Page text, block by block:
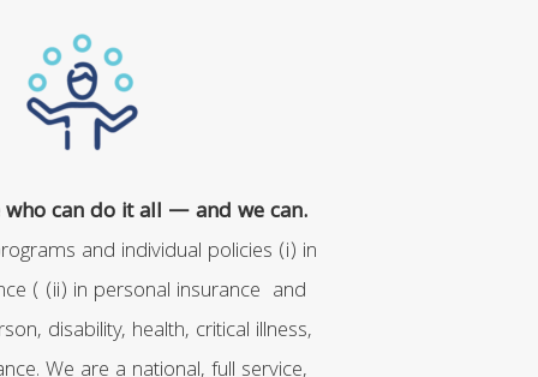
who can do it all — and we can.
and individual policies (i) in
( (ii) in personal insurance and
disability, health, critical illness,